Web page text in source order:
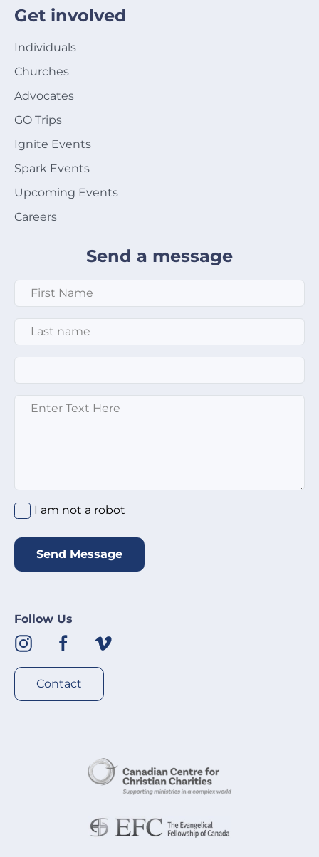
Get involved
Individuals
Churches
Advocates
GO Trips
Ignite Events
Spark Events
Upcoming Events
Careers
Send a message
First Name
Last Name
Enter text here
I am not a robot *
I am not a robot
Send Message
Follow Us
Contact